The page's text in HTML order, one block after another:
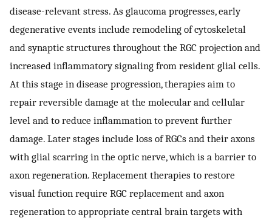
disease-relevant stress. As glaucoma progresses, early
degenerative events include remodeling of cytoskeletal
and synaptic structures throughout the RGC projection and
increased inflammatory signaling from resident glial cells.
At this stage in disease progression, therapies aim to
repair reversible damage at the molecular and cellular
level and to reduce inflammation to prevent further
damage. Later stages include loss of RGCs and their axons
with glial scarring in the optic nerve, which is a barrier to
axon regeneration. Replacement therapies to restore
visual function require RGC replacement and axon
regeneration to appropriate central brain targets with